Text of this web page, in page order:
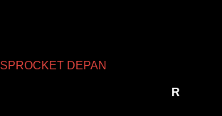
SPROCKET DEPAN
R